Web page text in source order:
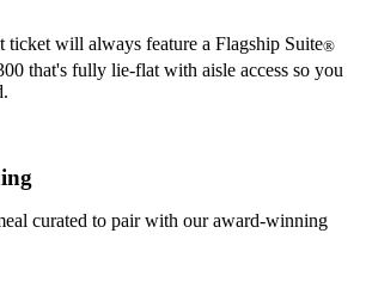
ticket will always feature a Flagship Suite®
that's fully lie-flat with aisle access so you
curated to pair with our award-winning